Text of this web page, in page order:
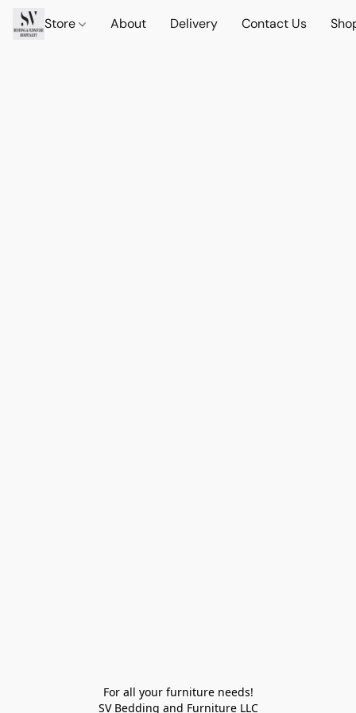
Store About Delivery Contact Us
For all your furniture needs!
SV Bedding and Furniture LLC